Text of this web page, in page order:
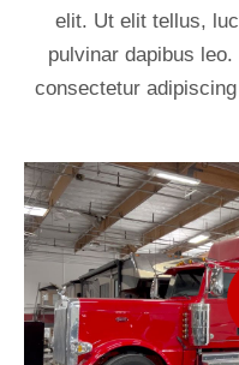
elit. Ut elit tellus,
pulvinar dapibus
consectetur